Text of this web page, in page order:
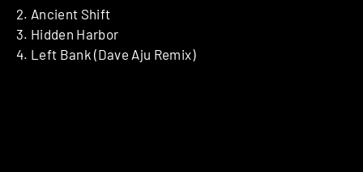
2. Ancient Shift
3. Hidden Harbor
4. Left Bank (Dave Aju Remix)